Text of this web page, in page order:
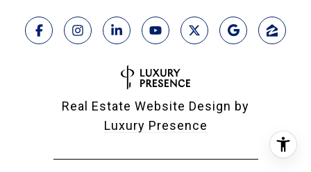
Real Estate Website Design by
Luxury Presence